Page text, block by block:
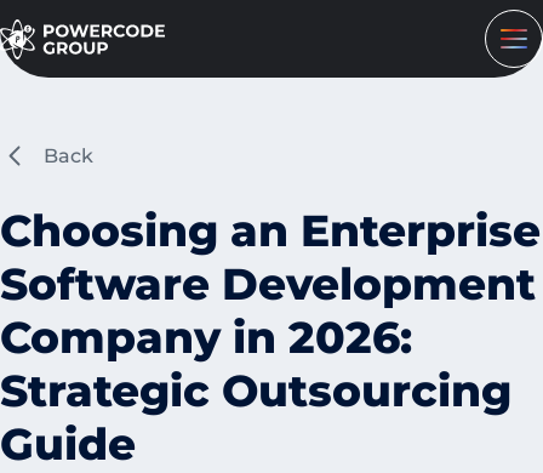
Back
Choosing an Enterprise
Software Development
Company in 2026:
Strategic Outsourcing
Guide